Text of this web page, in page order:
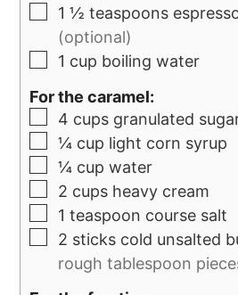
1 ½ teaspoons
(optional)
1 cup boiling water
For the caramel:
4 cups granulated
¼ cup light corn syrup
¼ cup water
2 cups heavy cream
1 teaspoon course salt
2 sticks cold unsalted
rough tablespoon